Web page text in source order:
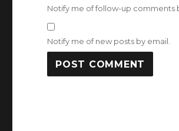
Notify me of follow-up comments
Notify me of new posts by email.